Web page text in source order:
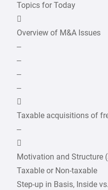
Topics for Today

Overview of M&A Issues
–
–
–
–

Taxable acquisitions of
–

Motivation and Structure
Taxable or Non-taxable
Step-up in Basis, Inside